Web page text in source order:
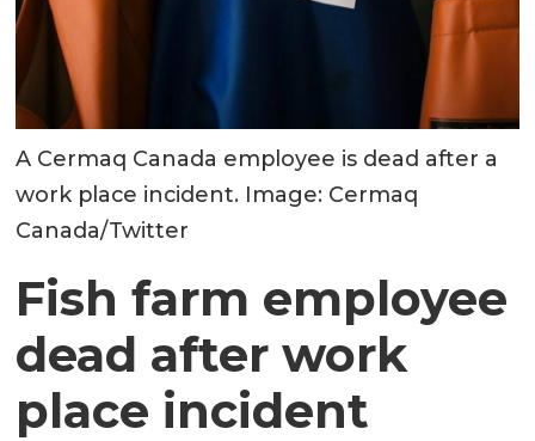
A Cermaq Canada employee is dead after a
work place incident. Image: Cermaq
Canada/Twitter
Fish farm employee
dead after work
place incident